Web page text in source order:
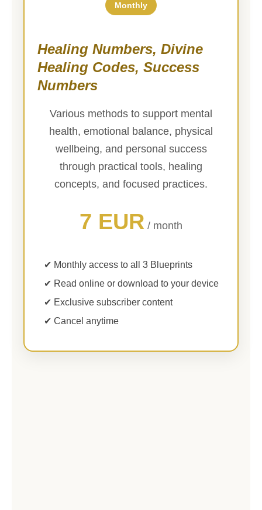
Monthly
Healing Numbers, Divine
Healing Codes, Success
Numbers
Various methods to support mental
health, emotional balance, physical
wellbeing, and personal success
through practical tools, healing
concepts, and focused practices.
7 EUR / month
✔ Monthly access to all 3 Blueprints
✔ Read online or download to your device
✔ Exclusive subscriber content
✔ Cancel anytime